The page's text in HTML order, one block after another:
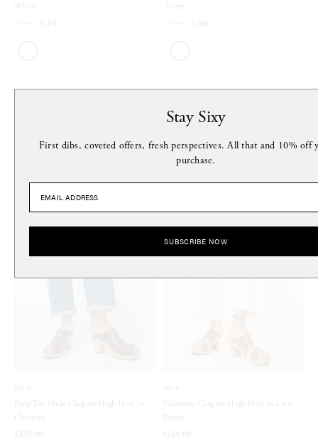
Stay Sixy
First dibs, coveted offers, fresh perspectives. All that and 10% off
purchase.
SUBSCRIBE NOW
White
$200
MORE FROM THIS DESIGNER
Peep Toe Mule Clog on High Heel in
Chestnut
$320.00
Valentina Clog on High Heel in Latte
Patent
$240.00